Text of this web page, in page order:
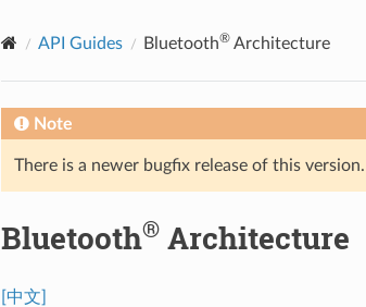
API Guides Bluetooth®Architecture
Note
There is a newer bugfix release of this
Bluetooth®Architecture
[中文]